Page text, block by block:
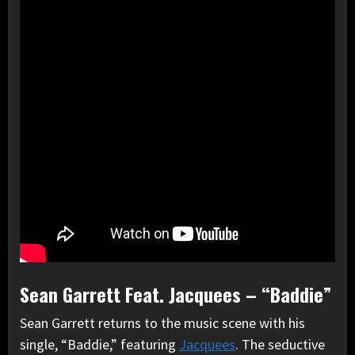
Sean Garrett Feat. Jacquees – “Baddie”
Sean Garrett returns to the music scene with his
single, “Baddie,” featuring Jacquees. The seductive